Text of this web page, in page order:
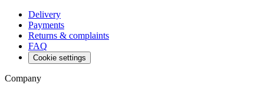
Delivery
Payments
Returns & complaints
FAQ
Cookie settings
Company